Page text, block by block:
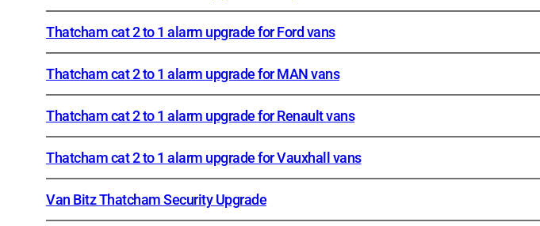
Thatcham cat 2 to 1 alarm upgrade for Ford vans
Thatcham cat 2 to 1 alarm upgrade for MAN vans
Thatcham cat 2 to 1 alarm upgrade for Renault vans
Thatcham cat 2 to 1 alarm upgrade for Vauxhall vans
Van Bitz Thatcham Security Upgrade